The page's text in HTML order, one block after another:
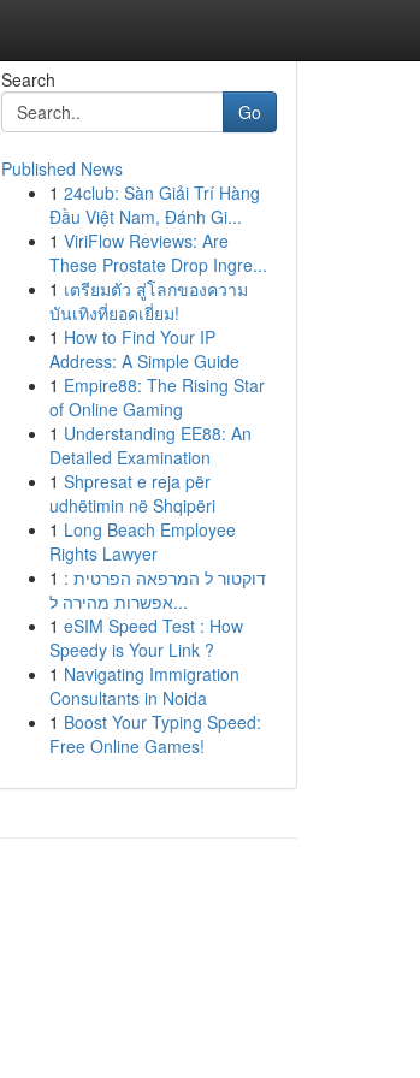
Search
Go
Published News
1 24club: Sàn Giải Trí Hàng
Đầu Việt Nam, Đánh Gi...
1 ViriFlow Reviews: Are
These Prostate Drop Ingre...
1 เตรียมตัว สู่โลกของความ
บันเทิงที่ยอดเยี่ยม!
1 How to Find Your IP
Address: A Simple Guide
1 Empire88: The Rising Star
of Online Gaming
1 Understanding EE88: An
Detailed Examination
1 Shpresat e reja për
udhëtimin në Shqipëri
1 Long Beach Employee
Rights Lawyer
1 דוקטור ל המרפאה הפרטית :
אפשרות מהירה ל...
1 eSIM Speed Test : How
Speedy is Your Link ?
1 Navigating Immigration
Consultants in Noida
1 Boost Your Typing Speed:
Free Online Games!